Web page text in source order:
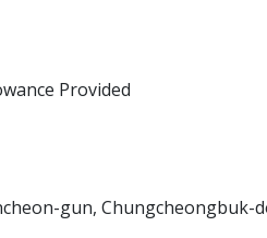
Provided
gun, Chungcheongbuk-